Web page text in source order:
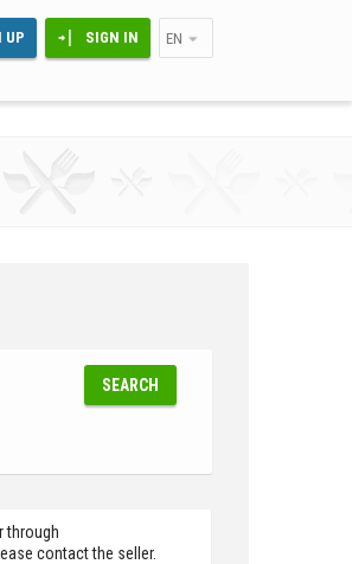
UP SIGN IN EN
SEARCH
through
contact the seller.